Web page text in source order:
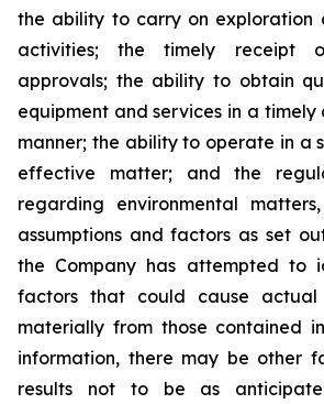
the ability to carry on exploration
activities; the timely receipt
approvals; the ability to obtain
equipment and services in a
manner; the ability to operate in a
effective matter; and the
regarding environmental
assumptions and factors as set
the Company has attempted to
factors that could cause
materially from those contained
information, there may be other
results
not to be as